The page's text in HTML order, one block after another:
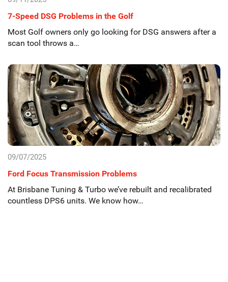
7-Speed DSG Problems in the Golf
Most Golf owners only go looking for DSG answers after a
scan tool throws a…
09/07/2025
Ford Focus Transmission Problems
At Brisbane Tuning & Turbo we’ve rebuilt and recalibrated
countless DPS6 units. We know how…